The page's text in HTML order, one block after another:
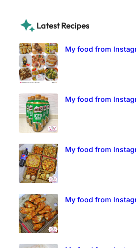
Latest Recipes
My food from
My food from
My food from
My food from